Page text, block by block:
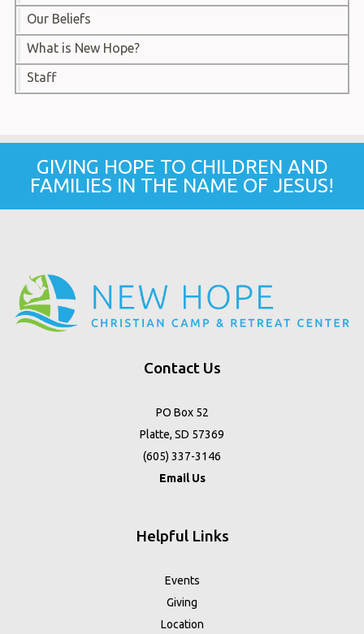
Our Beliefs
What is New Hope?
Staff
GIVING HOPE TO CHILDREN AND
FAMILIES IN THE NAME OF JESUS!
Contact Us
PO Box 52
Platte, SD 57369
(605) 337-3146
Email Us
Helpful Links
Events
Giving
Location